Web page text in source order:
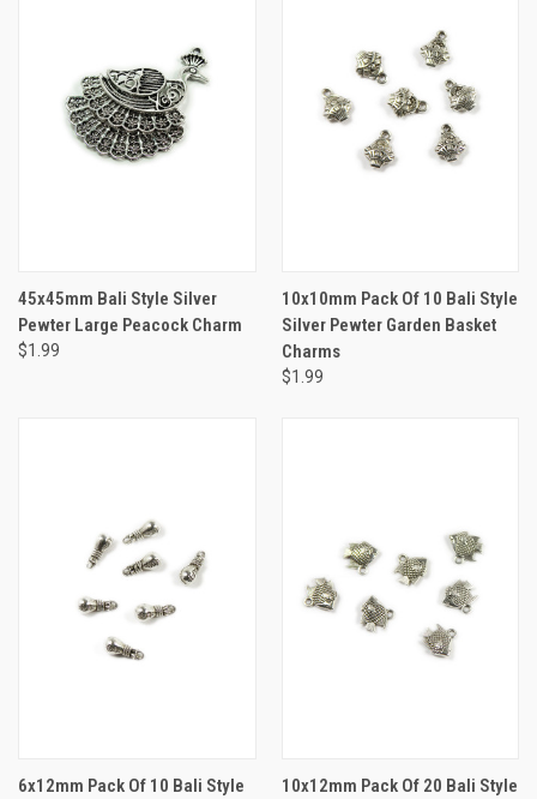
45x45mm Bali Style Silver
Pewter Large Peacock Charm
$1.99
10x10mm Pack Of 10 Bali Style
Silver Pewter Garden Basket
Charms
$1.99
6x12mm Pack Of 10 Bali Style
10x12mm Pack Of 20 Bali Style